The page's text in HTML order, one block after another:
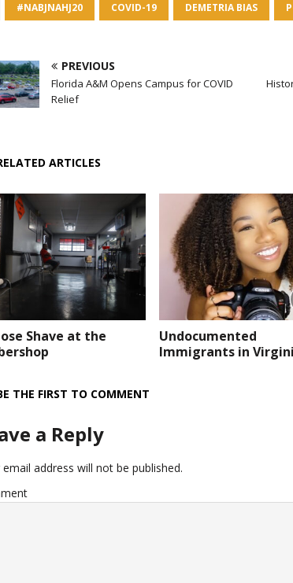
#NABJNAHJ20 COVID-19 DEMETRIA BIAS
PREVIOUS
Florida A&M Opens Campus for COVID
Relief
ARTICLES
Shave at the
Undocumented
Immigrants in
THE FIRST TO COMMENT
a Reply
email address will not be published.